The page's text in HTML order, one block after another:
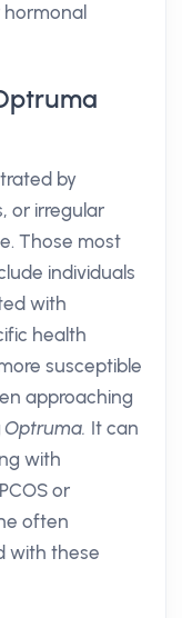
by
or irregular
Those most
individuals
with
health
susceptible
approaching
Optruma. It can
with
or
often
with these